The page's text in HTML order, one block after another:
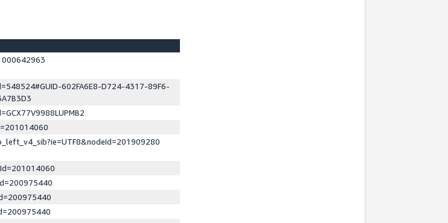
602FA6E8-D724-4317-89F6-